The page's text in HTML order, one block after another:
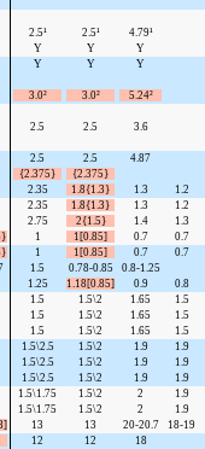
2.5¹ 2.5¹ 4.79¹
Y Y Y
Y Y Y
3.0² 3.0² 5.24²
2.5 2.5 3.6
2.5 2.5 4.87
{2.375} {2.375}
2.35 1.8{1.3} 1.3 1.2
2.35 1.8{1.3} 1.3 1.2
2.75 2{1.5} 1.4 1.3
1 1[0.85] 0.7 0.7
1 1[0.85] 0.7 0.7
1.5 0.78-0.85 0.8-1.25
1.25 1.18[0.85] 0.9 0.8
1.5 1.5\2 1.65 1.5
1.5 1.5\2 1.65 1.5
1.5 1.5\2 1.65 1.5
1.5\2.5 1.5\2 1.9 1.9
1.5\2.5 1.5\2 1.9 1.9
1.5\2.5 1.5\2 1.9 1.9
1.5\1.75 1.5\2 2 1.9
1.5\1.75 1.5\2 2 1.9
13 13 20-20.7 18-19
12 12 18